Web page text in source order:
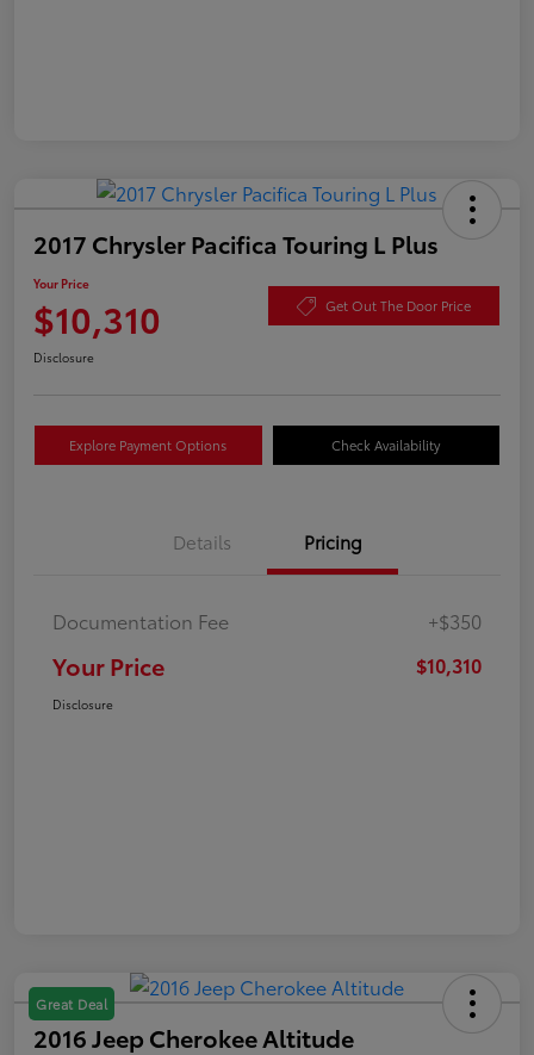
2017 Chrysler Pacifica Touring L Plus
Your Price
$10,310 Get Out The Door Price
Disclosure
Explore Payment Options Check Availability
Details Pricing
Documentation Fee +$350
Your Price $10,310
Disclosure
Great Deal
2016 Jeep Cherokee Altitude